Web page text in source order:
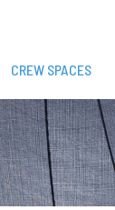
CREW SPACES